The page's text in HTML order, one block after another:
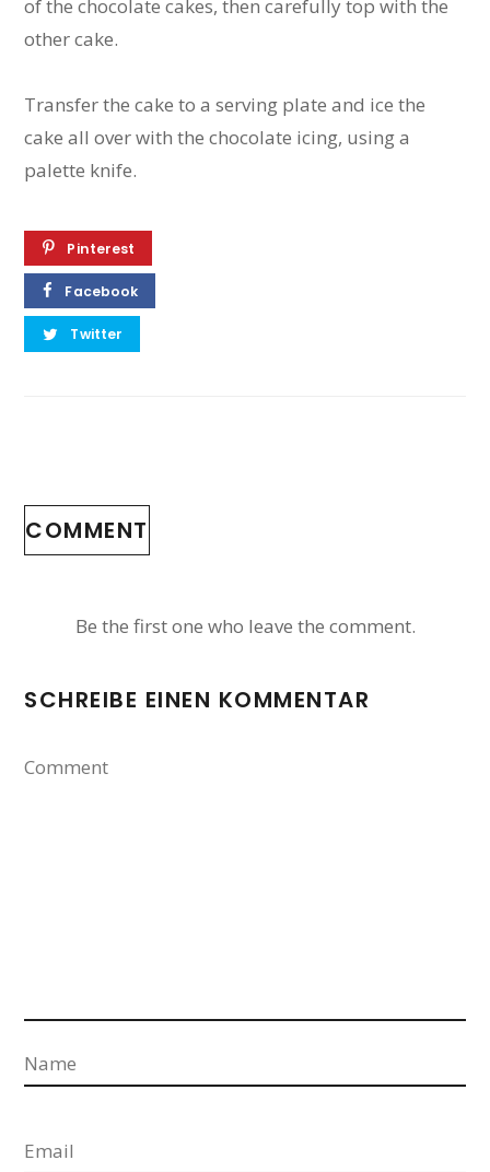
of the chocolate cakes, then carefully top with the
other cake.
Transfer the cake to a serving plate and ice the
cake all over with the chocolate icing, using a
palette knife.
Pinterest
Facebook
Twitter
COMMENT
Be the first one who leave the comment.
SCHREIBE EINEN KOMMENTAR